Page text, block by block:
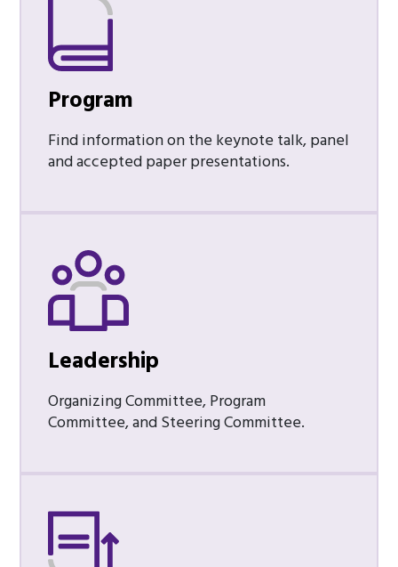
Program
Find information on the keynote talk, panel
and accepted paper presentations.
Leadership
Organizing Committee, Program
Committee, and Steering Committee.